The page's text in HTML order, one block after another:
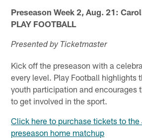
Preseason Week 2, Aug. 21:
PLAY FOOTBALL
Presented by Ticketmaster
Kick off the preseason with a
every level. Play Football highlights
youth participation and encourages
to get involved in the sport.
Click here to purchase tickets to
preseason home matchup